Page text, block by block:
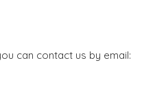
can contact us by email: